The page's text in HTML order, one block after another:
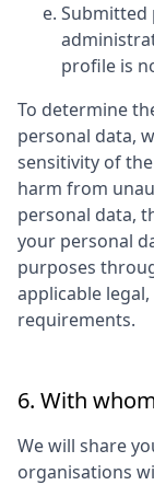
Submitted
profile is
To determine
personal data,
sensitivity of
harm from
personal data,
your personal
purposes
applicable
requirements.
6. With
We will share
organisations